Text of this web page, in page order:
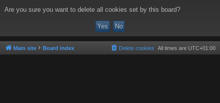
Are you sure you want to delete all cookies set by this board?
Main site Board index All times are UTC+01:00
Delete cookies